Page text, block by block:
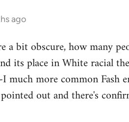
ago
a bit obscure, how many
its place in White racial
much more common Fash
out and there's